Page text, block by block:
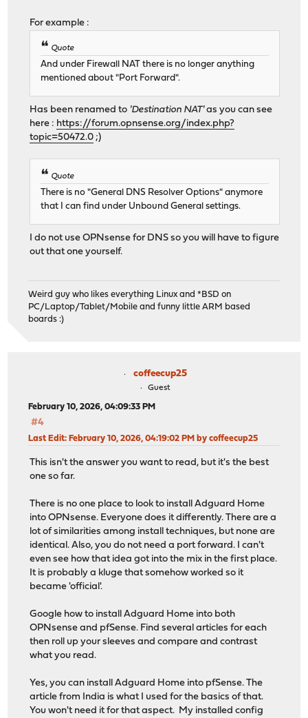
For example :
Quote
And under Firewall NAT there is no longer anything
mentioned about "Port Forward".
Has been renamed to 'Destination NAT'as you can see
here : https://forum.opnsense.org/index.php?
topic=50472.0 ;)
Quote
There is no "General DNS Resolver Options" anymore
that I can find under Unbound General settings.
I do not use OPNsense for DNS so you will have to figure
out that one yourself.
Weird guy who likes everything Linux and *BSD on
PC/Laptop/Tablet/Mobile and funny little ARM based
boards :)
coffeecup25
Guest
February 10, 2026, 04:09:33 PM
#4
Last Edit: February 10, 2026, 04:19:02 PM by coffeecup25
This isn't the answer you want to read, but it's the best
one so far.
There is no one place to look to install Adguard Home
into OPNsense. Everyone does it differently. There are a
lot of similarities among install techniques, but none are
identical. Also, you do not need a port forward. I can't
even see how that idea got into the mix in the first place.
It is probably a kluge that somehow worked so it
became 'official'.
Google how to install Adguard Home into both
OPNsense and pfSense. Find several articles for each
then roll up your sleeves and compare and contrast
what you read.
Yes, you can install Adguard Home into pfSense. The
article from India is what I used for the basics of that.
You won't need it for that aspect. My installed config